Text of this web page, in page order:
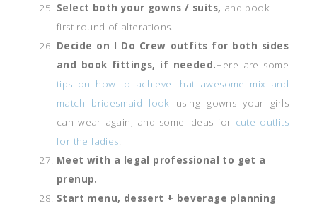
Select both your gowns / suits, and book
first round of alterations.
Decide on I Do Crew outfits for both sides
and book fittings, if needed.Here are some
tips on how to achieve that awesome mix and
match bridesmaid look
using gowns your girls
can wear again, and some ideas for cute outfits
for the ladies
Meet with a legal professional to get a
prenup.
Start menu, dessert + beverage planning